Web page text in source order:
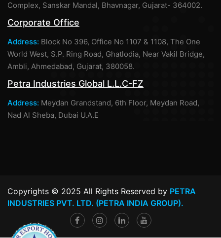
Complex, Sanskar Mandal, Bhavnagar, Gujarat- 364002.
Corporate Office
Address: Block No 396, Office No 1107 & 1108, The One
World West, S.P. Ring Road, Ghatlodia, Near Vakil Bridge,
Ambli, Ahmedabad, Gujarat, 380058.
Petra Industries Global L.L.C-FZ
Address: Meydan Grandstand, 6th Floor, Meydan Road,
Nad Al Sheba, Dubai U.A.E
Copyrights © 2025 All Rights Reserved by PETRA
INDUSTRIES PVT. LTD. (PETRA INDIA GROUP).